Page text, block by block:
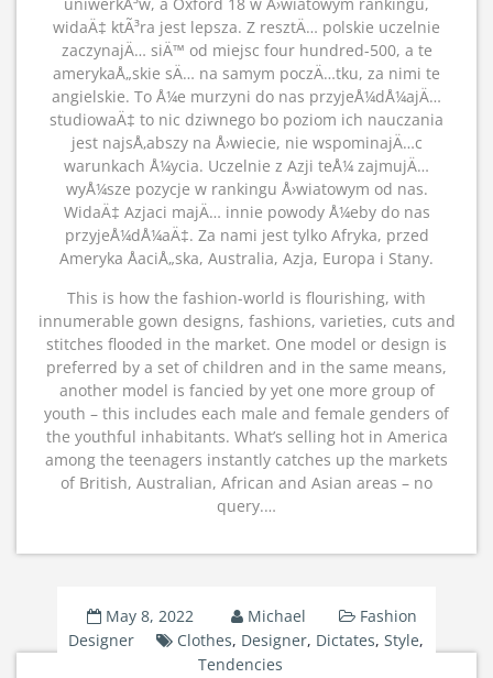
widaÄ‡ ktÃ³ra jest lepsza. Z resztÄ… polskie uczelnie
zaczynajÄ… siÄ™ od miejsc four hundred-500, a te
amerykaÅ„skie sÄ… na samym poczÄ…tku, za nimi te
angielskie. To Å¼e murzyni do nas przyjeÅ¼dÅ¼ajÄ…
studiowaÄ‡ to nic dziwnego bo poziom ich nauczania
jest najsÅ‚abszy na Å›wiecie, nie wspominajÄ…c
warunkach Å¼ycia. Uczelnie z Azji teÅ¼ zajmujÄ…
wyÅ¼sze pozycje w rankingu Å›wiatowym od nas.
WidaÄ‡ Azjaci majÄ… innie powody Å¼eby do nas
przyjeÅ¼dÅ¼aÄ‡. Za nami jest tylko Afryka, przed
Ameryka ÅaciÅ„ska, Australia, Azja, Europa i Stany.
This is how the fashion-world is flourishing, with
innumerable gown designs, fashions, varieties, cuts and
stitches flooded in the market. One model or design is
preferred by a set of children and in the same means,
another model is fancied by yet one more group of
youth – this includes each male and female genders of
the youthful inhabitants. What’s selling hot in America
among the teenagers instantly catches up the markets
of British, Australian, African and Asian areas – no
query.…
May 8, 2022 Michael
Fashion
Designer
Clothes, Designer, Dictates,Style,
Tendencies